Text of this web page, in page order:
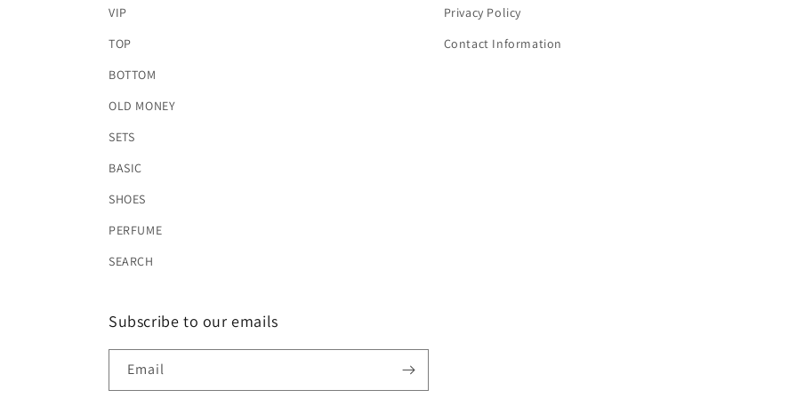
VIP
TOP
BOTTOM
OLD MONEY
SETS
BASIC
SHOES
PERFUME
SEARCH
Privacy Policy
Contact Information
Subscribe to our emails
Email